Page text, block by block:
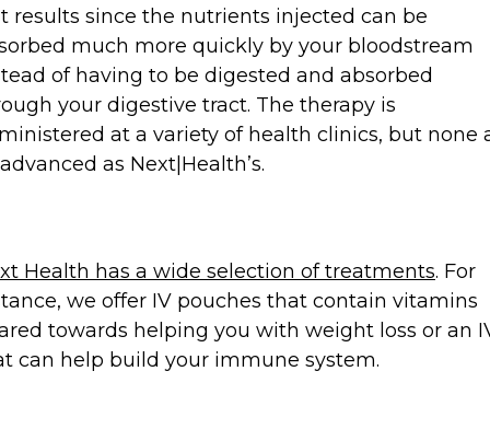
results since the nutrients injected can be
much more quickly by your bloodstream
of having to be digested and absorbed
your digestive tract. The therapy is
at a variety of health clinics, but none
as Next|Health’s.
Health has a wide selection of treatments. For
we offer IV pouches that contain vitamins
towards helping you with weight loss or an
can help build your immune system.